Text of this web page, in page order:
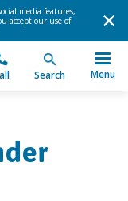
media features,
accept our use of
Search Menu